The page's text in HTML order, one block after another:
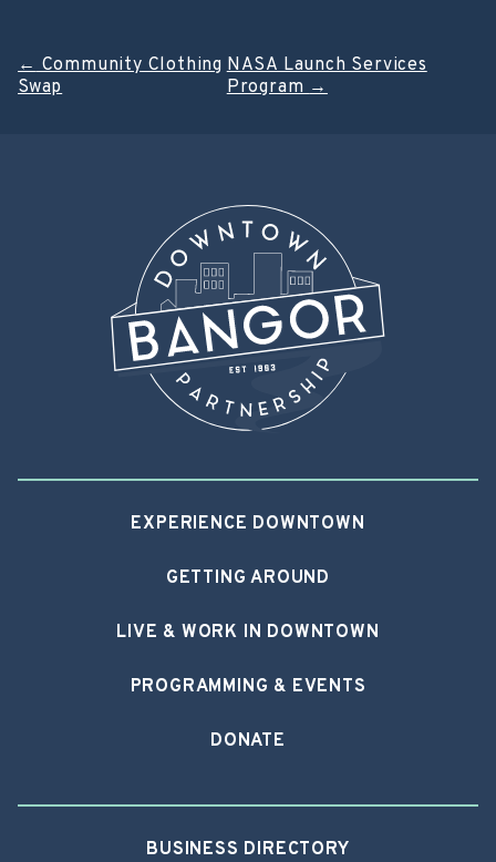
Post
←Community Clothing
Swap
NASA Launch Services
Program→
EXPERIENCE DOWNTOWN
GETTING AROUND
LIVE & WORK IN DOWNTOWN
PROGRAMMING & EVENTS
DONATE
BUSINESS DIRECTORY